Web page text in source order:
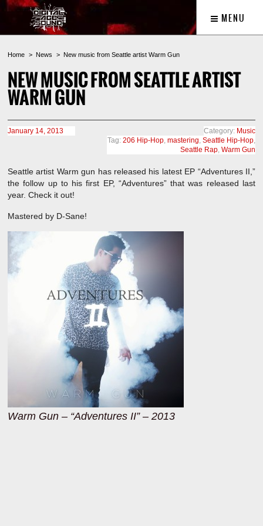
MENU
Home News New music from Seattle artist Warm Gun
NEW MUSIC FROM SEATTLE ARTIST
WARM GUN
January 14, 2013 Category: Music
Tag: 206 Hip-Hop, mastering, Seattle Hip-Hop,
Seattle Rap, Warm Gun
Seattle artist Warm gun has released his latest EP “Adventures II,”
the follow up to his first EP, “Adventures” that was released last
year. Check it out!
Mastered by D-Sane!
Warm Gun – “Adventures II” – 2013